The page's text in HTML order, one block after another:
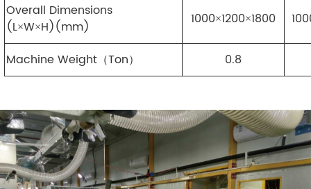
Overall Dimensions
(L×W×H)(mm)
1000×1200×1800
Machine Weight（Ton） 0.8